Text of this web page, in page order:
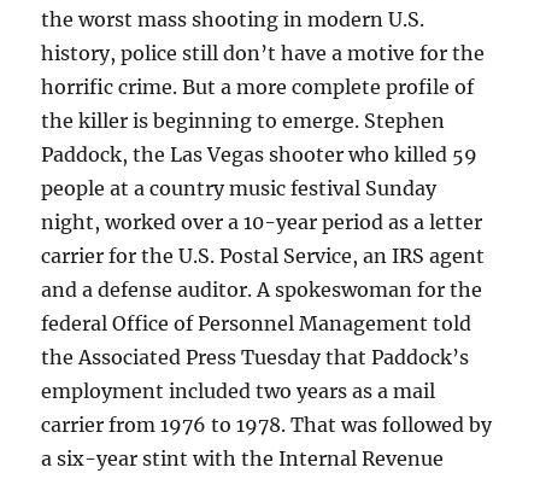
the worst mass shooting in modern U.S.
history, police still don’t have a motive for the
horrific crime. But a more complete profile of
the killer is beginning to emerge. Stephen
Paddock, the Las Vegas shooter who killed 59
people at a country music festival Sunday
night, worked over a 10-year period as a letter
carrier for the U.S. Postal Service, an IRS agent
and a defense auditor. A spokeswoman for the
federal Office of Personnel Management told
the Associated Press Tuesday that Paddock’s
employment included two years as a mail
carrier from 1976 to 1978. That was followed by
a six-year stint with the Internal Revenue